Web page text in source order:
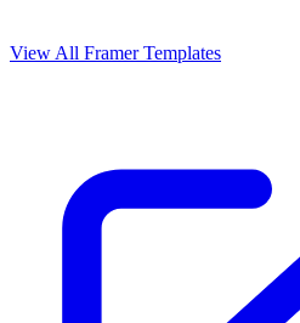
View All Framer Templates